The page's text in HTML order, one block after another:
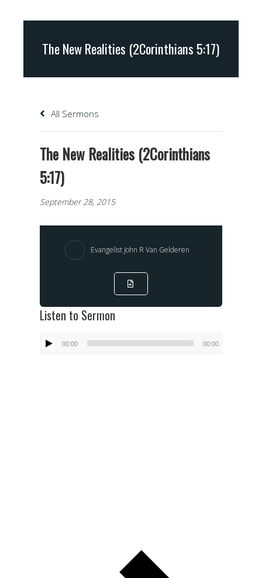
The New Realities (2Corinthians 5:17)
All Sermons
The New Realities (2Corinthians
5:17)
September 28, 2015
Evangelist John R Van Gelderen
Listen to Sermon
Audio
00:00 00:00